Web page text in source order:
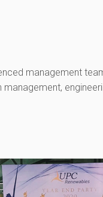
management